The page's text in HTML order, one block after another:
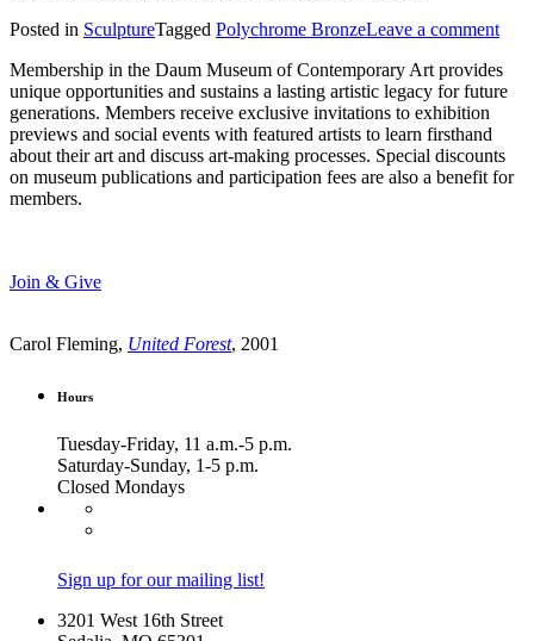
Posted in SculptureTagged Polychrome BronzeLeave a comment
Membership in the Daum Museum of Contemporary Art provides
unique opportunities and sustains a lasting artistic legacy for future
generations. Members receive exclusive invitations to exhibition
previews and social events with featured artists to learn firsthand
about their art and discuss art-making processes. Special discounts
on museum publications and participation fees are also a benefit for
members.
Join & Give
Carol Fleming, United Forest, 2001
Hours
Tuesday-Friday, 11 a.m.-5 p.m.
Saturday-Sunday, 1-5 p.m.
Closed Mondays
Sign up for our mailing list!
3201 West 16th Street